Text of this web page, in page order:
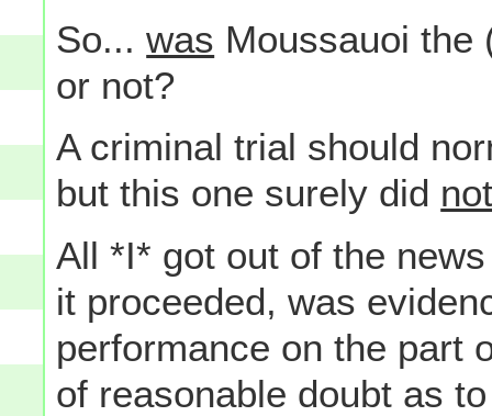
So...was Moussauoi the
or not?
A criminal trial should
but this one surely did
All *I* got out of the
it proceeded, was
performance on the part
of reasonable doubt as